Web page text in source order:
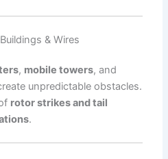
& Wires
, mobile towers, and
unpredictable obstacles.
rotor strikes and tail
.